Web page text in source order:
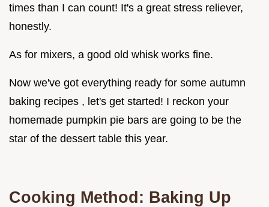
times than I can count! It's a great stress reliever,
honestly.
As for mixers, a good old whisk works fine.
Now we've got everything ready for some autumn
baking recipes , let's get started! I reckon your
homemade pumpkin pie bars are going to be the
star of the dessert table this year.
Cooking Method: Baking Up